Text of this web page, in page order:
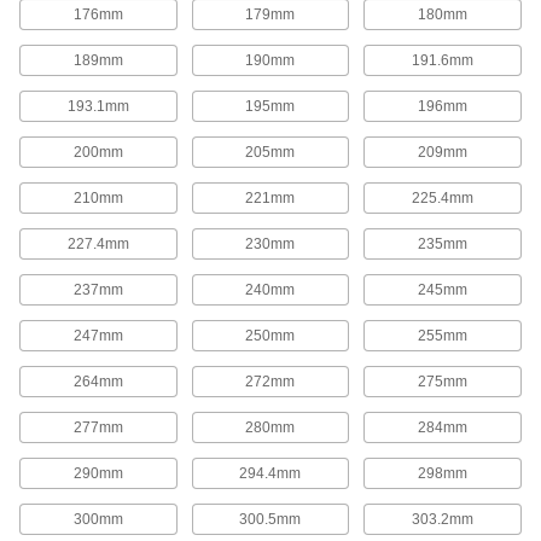
Corrosion-Resistant Add-a-Fitting Gas
Springs
Made from stainless steel for excellent
corrosion resistance in damp environments.
17 products
Gas Springs with Eyelet Fittings
Often used to open lids, covers, windows,
conveyors, and seats, these gas springs
function similar to a hatchback opening on a
18 products
Corrosion-Resistant Gas Springs with
Eyelet Fittings
Made from stainless steel for excellent
corrosion resistance in damp environments.
6 products
High-Force Gas Springs
176mm 179mm 180mm
189mm 190mm 191.6mm
193.1mm 195mm 196mm
200mm 205mm 209mm
210mm 221mm 225.4mm
227.4mm 230mm 235mm
237mm 240mm 245mm
247mm 250mm 255mm
264mm 272mm 275mm
277mm 280mm 284mm
290mm 294.4mm 298mm
300mm 300.5mm 303.2mm